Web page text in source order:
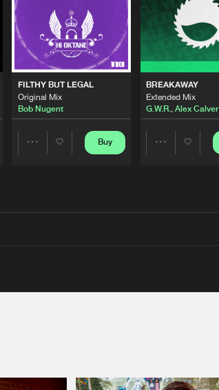
FILTHY BUT LEGAL
Original Mix
Bob Nugent
Buy
BREAKAWAY
Extended Mix
G.W.R., Alex Calver